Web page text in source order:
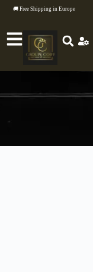
🚚 Free Shipping in Europe